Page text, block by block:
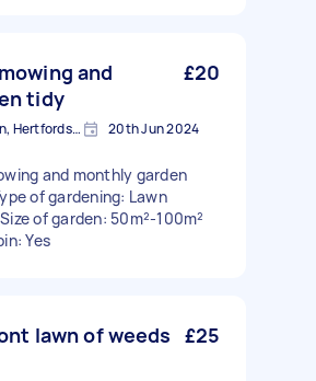
and
tidy
£20
Leverstock Green, Hertfordshire 20th Jun 2024
and monthly garden
of gardening: Lawn
of garden: 50m²-100m²
Yes
lawn of weeds £25